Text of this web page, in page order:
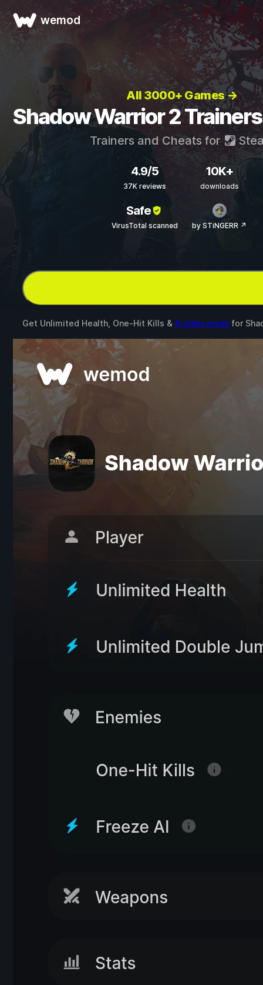
wemod
All 3000+ Games →
Shadow Warrior 2
Trainers and Cheats for
4.9/5
37K reviews
10K+
downloads
Safe
VirusTotal scanned by STiNGERR ↗
Get Unlimited Health, One-Hit Kills & 9 other mods for